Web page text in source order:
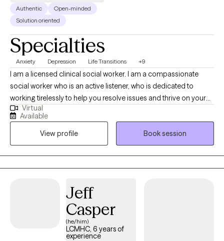
Authentic
Open-minded
Solution oriented
Specialties
Anxiety Depression Life Transitions +9
I am a licensed clinical social worker. I am a compassionate
social worker who is an active listener, who is dedicated to
working tirelessly to help you resolve issues and thrive on your
own terms. I am trained in cognitive behavioral therapy,
situational family therapy, trauma-informed therapy, EMDR, and
NLP I also have experience in grief and bereavement
counseling. I primarily use Cognitive Behavioral Therapy, with
mindfulness.
Virtual
Available
View profile
Book session
Jeff
Casper
(he/him)
LCMHC, 6 years of
experience